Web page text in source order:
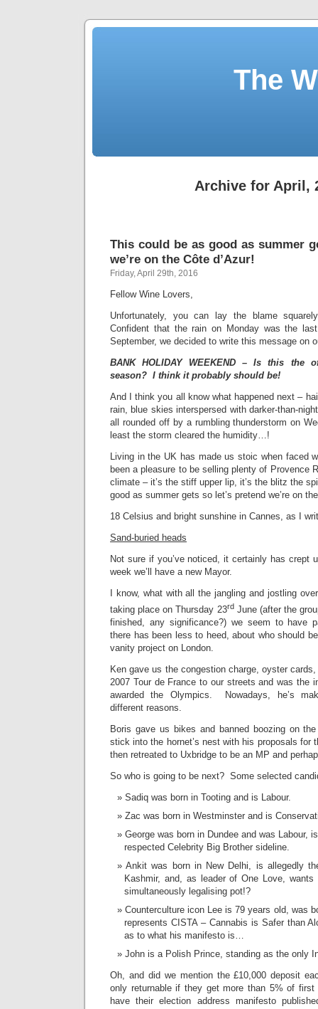
The
Archive for April,
This could be as good as summer
we’re on the Côte d’Azur!
Friday, April 29th, 2016
Fellow Wine Lovers,
Unfortunately, you can lay the blame
Confident that the rain on Monday was the
September, we decided to write this message on
BANK HOLIDAY WEEKEND – Is this the
season? I think it probably should be!
And I think you all know what happened next –
rain, blue skies interspersed with darker-than-
all rounded off by a rumbling thunderstorm on
least the storm cleared the humidity…!
Living in the UK has made us stoic when faced
been a pleasure to be selling plenty of Provence
climate – it’s the stiff upper lip, it’s the blitz the
good as summer gets so let’s pretend we’re on the
18 Celsius and bright sunshine in Cannes, as I
Sand-buried heads
Not sure if you’ve noticed, it certainly has crept
week we’ll have a new Mayor.
I know, what with all the jangling and jostling
taking place on Thursday 23rdJune (after the
finished, any significance?) we seem to have
there has been less to heed, about who should
vanity project on London.
Ken gave us the congestion charge, oyster
2007 Tour de France to our streets and was the
awarded the Olympics. Nowadays, he’s
different reasons.
Boris gave us bikes and banned boozing on
stick into the hornet’s nest with his proposals for
then retreated to Uxbridge to be an MP and
So who is going to be next? Some selected
Sadiq was born in Tooting and is Labour.
Zac was born in Westminster and is
George was born in Dundee and was Labour,
respected Celebrity Big Brother sideline.
Ankit was born in New Delhi, is allegedly
Kashmir, and, as leader of One Love,
simultaneously legalising pot!?
Counterculture icon Lee is 79 years old, was
represents CISTA – Cannabis is Safer than
as to what his manifesto is…
John is a Polish Prince, standing as the only
Oh, and did we mention the £10,000 deposit
only returnable if they get more than 5% of
have their election address manifesto